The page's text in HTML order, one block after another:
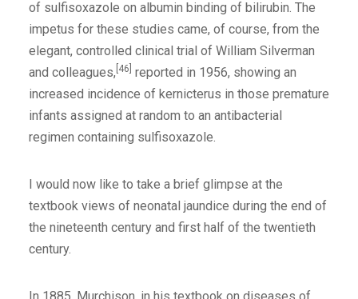
of sulfisoxazole on albumin binding of bilirubin. The
impetus for these studies came, of course, from the
elegant, controlled clinical trial of William Silverman
and colleagues, [46] reported in 1956, showing an
increased incidence of kernicterus in those premature
infants assigned at random to an antibacterial
regimen containing sulfisoxazole.
I would now like to take a brief glimpse at the
textbook views of neonatal jaundice during the end of
the nineteenth century and first half of the twentieth
century.